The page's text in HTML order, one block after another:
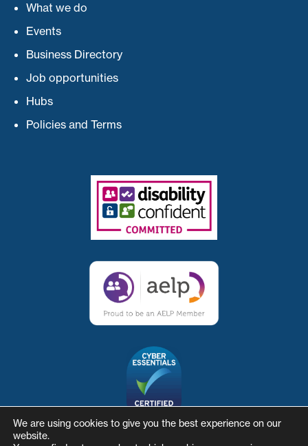
What we do
Events
Business Directory
Job opportunities
Hubs
Policies and Terms
We are using cookies to give you the best experience on our
website.